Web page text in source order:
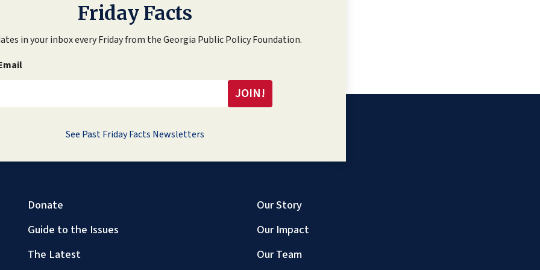
Friday Facts
in your inbox every Friday from the Georgia Public Policy Foundation.
See Past Friday Facts Newsletters
Donate
Guide to the Issues
The Latest
Our Story
Our Impact
Our Team